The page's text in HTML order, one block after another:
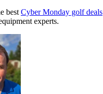
best Cyber Monday golf deals
experts.